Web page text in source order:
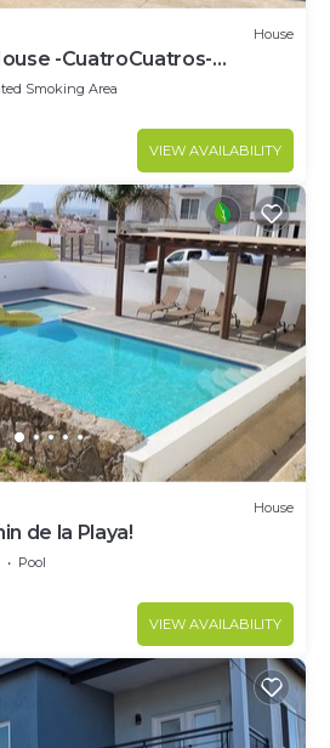
House
-CuatroCuatros-
Smoking Area
VIEW AVAILABILITY
House
de la Playa!
Pool
VIEW AVAILABILITY